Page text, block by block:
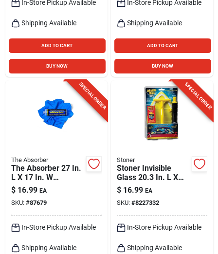
In-Store Pickup Available
Shipping Available
ADD TO CART
BUY NOW
In-Store Pickup Available
Shipping Available
ADD TO CART
BUY NOW
SPECIAL ORDER
The Absorber
The Absorber 27 In.
L X 17 In. W
Synthetic Chamois 1
Pk
$ 16.99 EA
SKU: #87679
In-Store Pickup Available
Shipping Available
SPECIAL ORDER
Stoner
Stoner Invisible
Glass 20.3 In. L X
7.5 In. W Plastic
Reach And Clean
Tool 1 Pk
$ 16.99 EA
SKU: #8227332
In-Store Pickup Available
Shipping Available